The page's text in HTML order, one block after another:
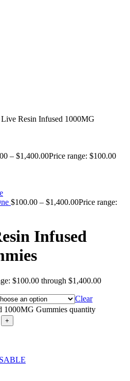
Live Resin Infused 1000MG
– $1,400.00Price range: $100.00
$100.00 – $1,400.00Price range:
Infused
$100.00 through $1,400.00
Clear
1000MG Gummies quantity